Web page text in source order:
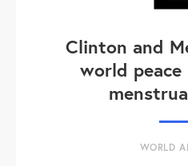
Clinton and
world
WORLD